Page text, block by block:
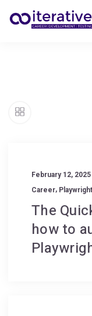
February 12, 2025
Career, Playwright
The
how to